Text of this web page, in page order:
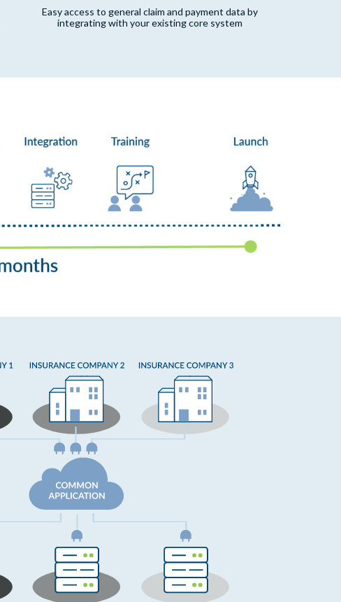
Easy access to general claim and payment data by
integrating with your existing core system